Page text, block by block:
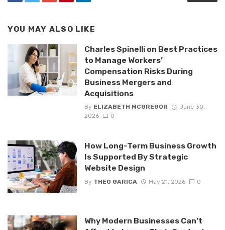
YOU MAY ALSO LIKE
Charles Spinelli on Best Practices
to Manage Workers’
Compensation Risks During
Business Mergers and
Acquisitions
By ELIZABETH MCGREGOR
June 30,
2026
0
How Long-Term Business Growth
Is Supported By Strategic
Website Design
By THEO GARICA May 21, 2026 0
Why Modern Businesses Can’t